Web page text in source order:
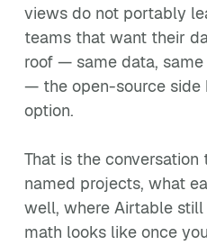
views do not portably
teams that want their
roof — same data,
— the open-source side
option.
That is the conversation
named projects, what
well, where Airtable
math looks like once